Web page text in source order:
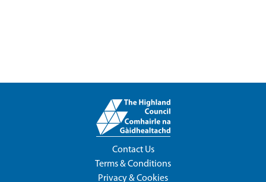
Contact Us
Terms & Conditions
Privacy & Cookies